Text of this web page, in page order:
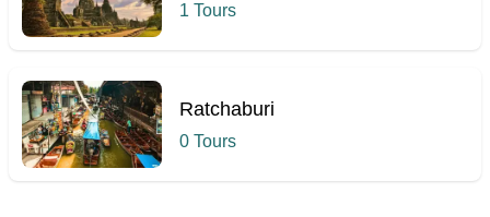
1 Tours
Ratchaburi
0 Tours